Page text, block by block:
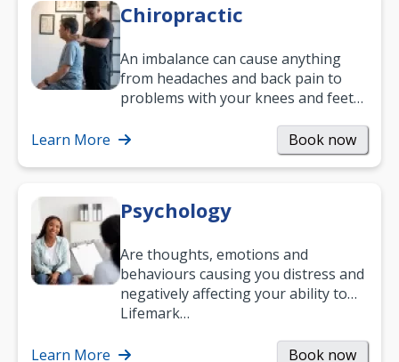
Chiropractic
An imbalance can cause anything
from headaches and back pain to
problems with your knees and feet
help.…
Learn More Book now
Psychology
Are thoughts, emotions and
behaviours causing you distress and
negatively affecting your ability to
work and enjoy life?
Lifemark…
Learn More Book now